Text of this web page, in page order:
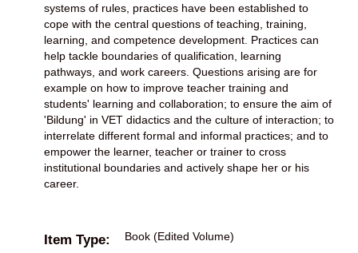
systems of rules, practices have been established to
cope with the central questions of teaching, training,
learning, and competence development. Practices can
help tackle boundaries of qualification, learning
pathways, and work careers. Questions arising are for
example on how to improve teacher training and
students' learning and collaboration; to ensure the aim of
'Bildung' in VET didactics and the culture of interaction; to
interrelate different formal and informal practices; and to
empower the learner, teacher or trainer to cross
institutional boundaries and actively shape her or his
career.
Item Type: Book (Edited Volume)